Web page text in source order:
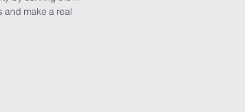
and make a real